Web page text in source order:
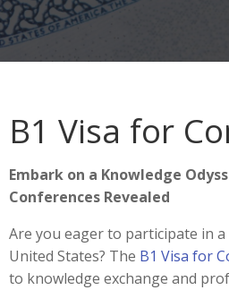
B1 Visa for
Embark on a Knowledge
Conferences Revealed
Are you eager to participate in
United States? The B1 Visa for
to knowledge exchange and